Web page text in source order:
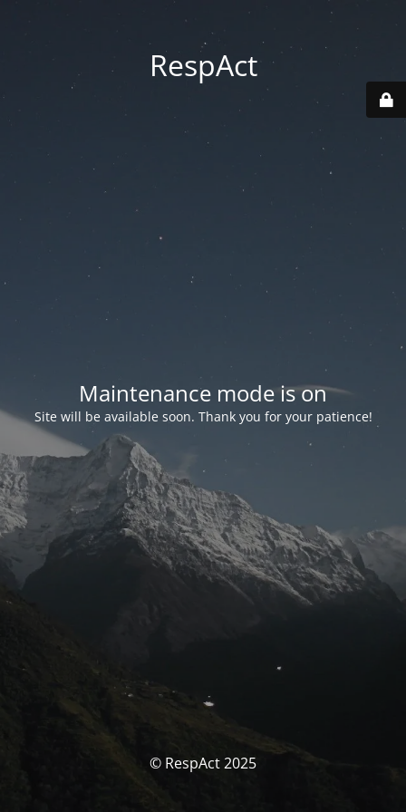
RespAct
Maintenance mode is on
Site will be available soon. Thank you for your patience!
© RespAct 2025